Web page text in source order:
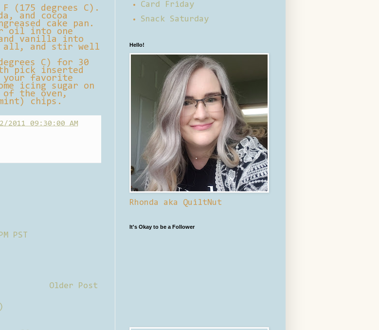
(175 degrees C).
and cocoa
cake pan.
oil into one
vanilla into
all, and stir well
C) for 30
pick inserted
your favorite
icing sugar on
the oven,
chips.
2011 09:30:00 AM
PST
Older Post
Card Friday
Snack Saturday
Hello!
Rhonda aka QuiltNut
It's Okay to be a Follower